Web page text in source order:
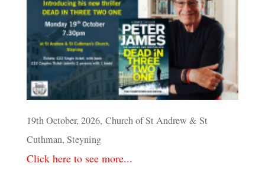
19th October, 2026, Church of St Andrew & St
Cuthman, Steyning
Click here to see more...